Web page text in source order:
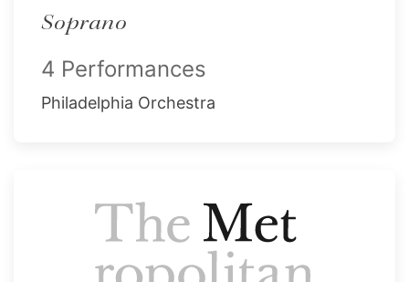
Soprano
4 Performances
Philadelphia Orchestra